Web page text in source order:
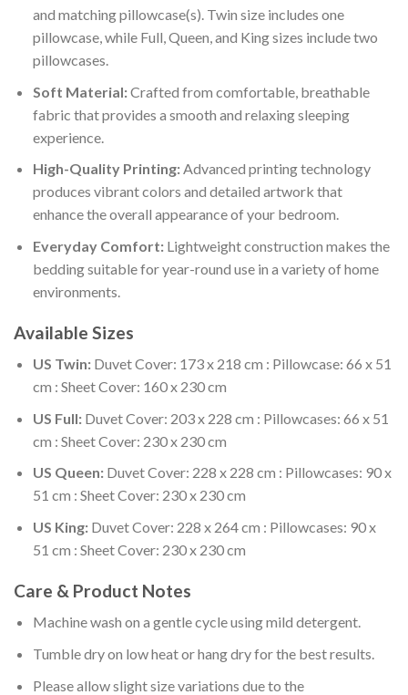
and matching pillowcase(s). Twin size includes one
pillowcase, while Full, Queen, and King sizes include two
pillowcases.
Soft Material:Crafted from comfortable, breathable
fabric that provides a smooth and relaxing sleeping
experience.
High-Quality Printing:Advanced printing technology
produces vibrant colors and detailed artwork that
enhance the overall appearance of your bedroom.
Everyday Comfort:Lightweight construction makes the
bedding suitable for year-round use in a variety of home
environments.
Available Sizes
US Twin:Duvet Cover: 173 x 218 cm : Pillowcase: 66 x 51
cm : Sheet Cover: 160 x 230 cm
US Full:Duvet Cover: 203 x 228 cm : Pillowcases: 66 x 51
cm : Sheet Cover: 230 x 230 cm
US Queen:Duvet Cover: 228 x 228 cm : Pillowcases: 90 x
51 cm : Sheet Cover: 230 x 230 cm
US King:Duvet Cover: 228 x 264 cm : Pillowcases: 90 x
51 cm : Sheet Cover: 230 x 230 cm
Care & Product Notes
Machine wash on a gentle cycle using mild detergent.
Tumble dry on low heat or hang dry for the best results.
Please allow slight size variations due to the